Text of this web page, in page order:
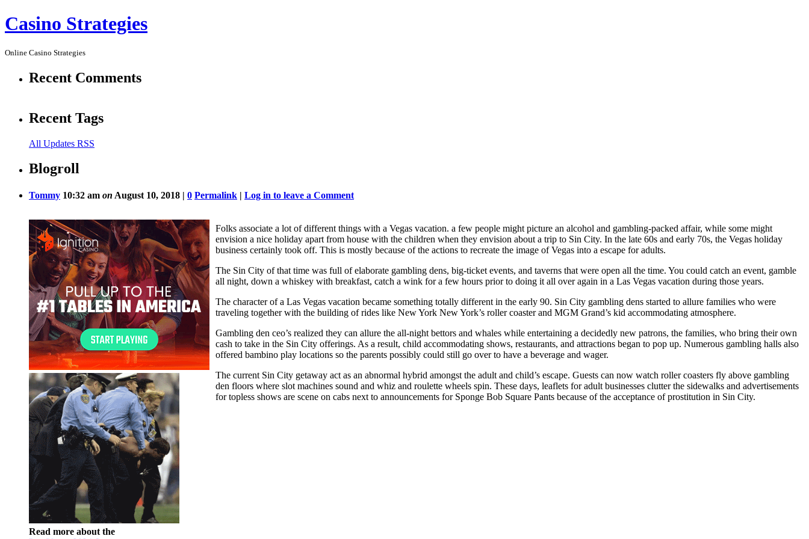
Casino Strategies
Online Casino Strategies
Recent Comments
Recent Tags
All Updates RSS
Blogroll
Tommy 10:32 am on August 10, 2018 | 0 Permalink | Log in to leave a Comment
Read more about the
Folks associate a lot of different things with a Vegas vacation. a few people might picture an alcohol and gambling-packed affair, while some might
envision a nice holiday apart from house with the children when they envision about a trip to Sin City. In the late 60s and early 70s, the Vegas holiday
business certainly took off. This is mostly because of the actions to recreate the image of Vegas into a escape for adults.
The Sin City of that time was full of elaborate gambling dens, big-ticket events, and taverns that were open all the time. You could catch an event, gamble
all night, down a whiskey with breakfast, catch a wink for a few hours prior to doing it all over again in a Las Vegas vacation during those years.
The character of a Las Vegas vacation became something totally different in the early 90. Sin City gambling dens started to allure families who were
traveling together with the building of rides like New York New York’s roller coaster and MGM Grand’s kid accommodating atmosphere.
Gambling den ceo’s realized they can allure the all-night bettors and whales while entertaining a decidedly new patrons, the families, who bring their own
cash to take in the Sin City offerings. As a result, child accommodating shows, restaurants, and attractions began to pop up. Numerous gambling halls also
offered bambino play locations so the parents possibly could still go over to have a beverage and wager.
The current Sin City getaway act as an abnormal hybrid amongst the adult and child’s escape. Guests can now watch roller coasters fly above gambling
den floors where slot machines sound and whiz and roulette wheels spin. These days, leaflets for adult businesses clutter the sidewalks and advertisements
for topless shows are scene on cabs next to announcements for Sponge Bob Square Pants because of the acceptance of prostitution in Sin City.